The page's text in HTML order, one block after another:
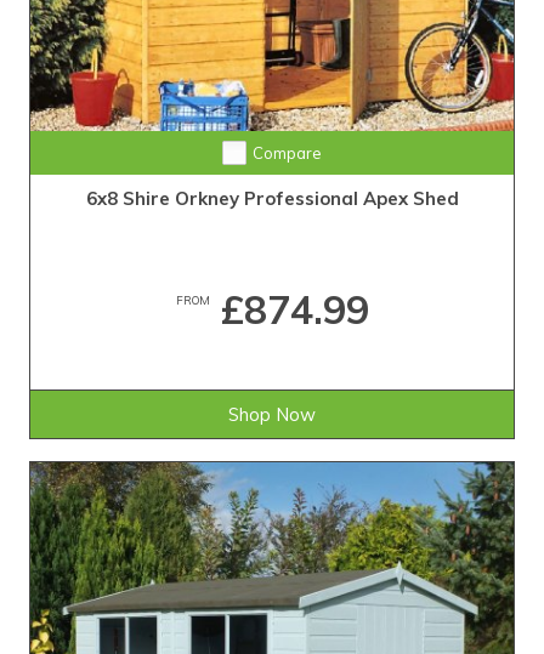
Compare
6x8 Shire Orkney Professional Apex Shed
FROM £874.99
Shop Now